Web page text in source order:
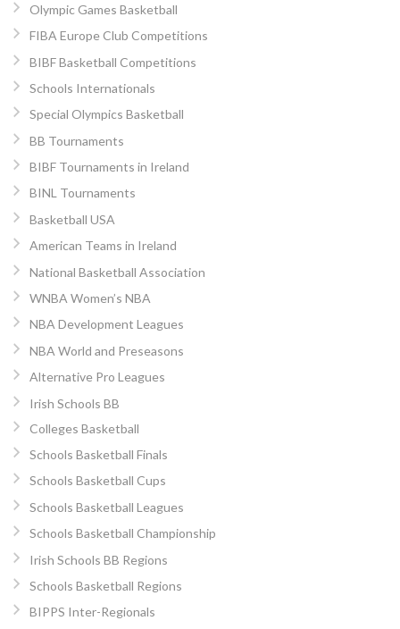
Olympic Games Basketball
FIBA Europe Club Competitions
BIBF Basketball Competitions
Schools Internationals
Special Olympics Basketball
BB Tournaments
BIBF Tournaments in Ireland
BINL Tournaments
Basketball USA
American Teams in Ireland
National Basketball Association
WNBA Women’s NBA
NBA Development Leagues
NBA World and Preseasons
Alternative Pro Leagues
Irish Schools BB
Colleges Basketball
Schools Basketball Finals
Schools Basketball Cups
Schools Basketball Leagues
Schools Basketball Championship
Irish Schools BB Regions
Schools Basketball Regions
BIPPS Inter-Regionals